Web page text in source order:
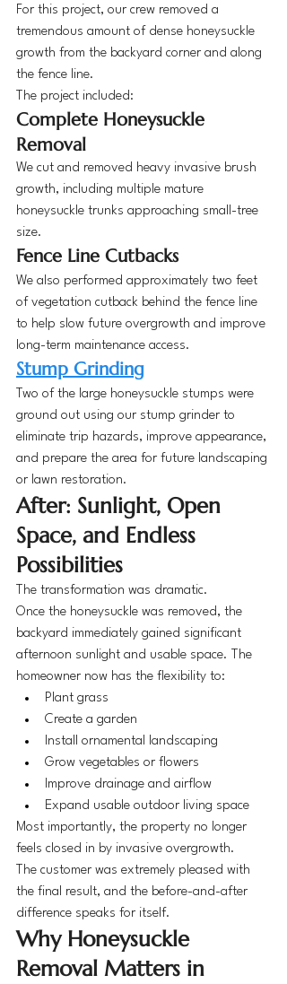
For this project, our crew removed a
tremendous amount of dense honeysuckle
growth from the backyard corner and along
the fence line.
The project included:
Complete Honeysuckle
Removal
We cut and removed heavy invasive brush
growth, including multiple mature
honeysuckle trunks approaching small-tree
size.
Fence Line Cutbacks
We also performed approximately two feet
of vegetation cutback behind the fence line
to help slow future overgrowth and improve
long-term maintenance access.
Stump Grinding
Two of the large honeysuckle stumps were
ground out using our stump grinder to
eliminate trip hazards, improve appearance,
and prepare the area for future landscaping
or lawn restoration.
After: Sunlight, Open
Space, and Endless
Possibilities
The transformation was dramatic.
Once the honeysuckle was removed, the
backyard immediately gained significant
afternoon sunlight and usable space. The
homeowner now has the flexibility to:
Plant grass
Create a garden
Install ornamental landscaping
Grow vegetables or flowers
Improve drainage and airflow
Expand usable outdoor living space
Most importantly, the property no longer
feels closed in by invasive overgrowth.
The customer was extremely pleased with
the final result, and the before-and-after
difference speaks for itself.
Why Honeysuckle
Removal Matters in